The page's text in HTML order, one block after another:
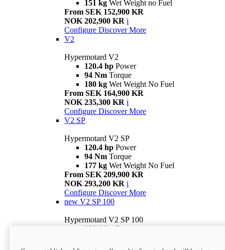
151 kg Wet Weight no Fuel
From SEK 152,900 KR
NOK 202,900 KR i
Configure Discover More
V2
Hypermotard V2
120.4 hp Power
94 Nm Torque
180 kg Wet Weight No Fuel
From SEK 164,900 KR
NOK 235,300 KR i
Configure Discover More
V2 SP
Hypermotard V2 SP
120.4 hp Power
94 Nm Torque
177 kg Wet Weight No Fuel
From SEK 209,900 KR
NOK 293,200 KR i
Configure Discover More
new V2 SP 100
Hypermotard V2 SP 100
120.4 hp Power
Wet weight no fuel